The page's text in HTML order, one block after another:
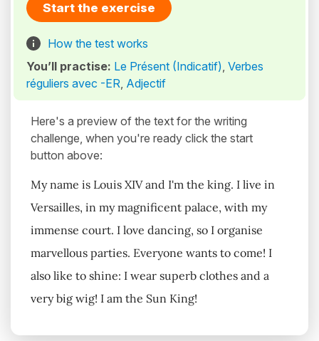
Start the exercise
How the test works
You’ll practise: Le Présent (Indicatif), Verbes
réguliers avec -ER, Adjectif
Here's a preview of the text for the writing
challenge, when you're ready click the start
button above:
My name is Louis XIV and I'm the king. I live in
Versailles, in my magnificent palace, with my
immense court. I love dancing, so I organise
marvellous parties. Everyone wants to come! I
also like to shine: I wear superb clothes and a
very big wig! I am the Sun King!